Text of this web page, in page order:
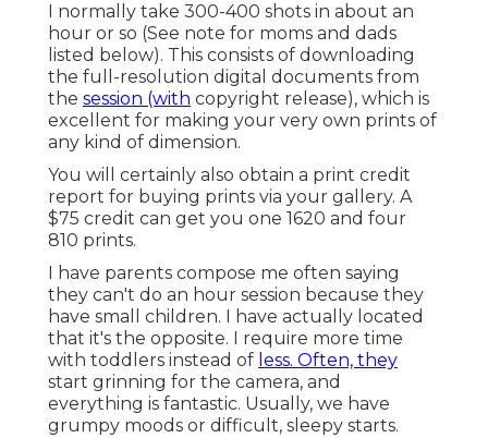
I normally take 300-400 shots in about an
hour or so (See note for moms and dads
listed below). This consists of downloading
the full-resolution digital documents from
the session (with copyright release), which is
excellent for making your very own prints of
any kind of dimension.
You will certainly also obtain a print credit
report for buying prints via your gallery. A
$75 credit can get you one 1620 and four
810 prints.
I have parents compose me often saying
they can't do an hour session because they
have small children. I have actually located
that it's the opposite. I require more time
with toddlers instead of less. Often, they
start grinning for the camera, and
everything is fantastic. Usually, we have
grumpy moods or difficult, sleepy starts.